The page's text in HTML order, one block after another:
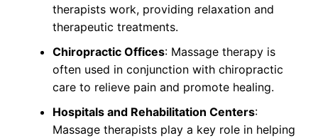
therapists work, providing relaxation and
therapeutic treatments.
Chiropractic Offices: Massage therapy is
often used in conjunction with chiropractic
care to relieve pain and promote healing.
Hospitals and Rehabilitation Centers:
Massage therapists play a key role in helping